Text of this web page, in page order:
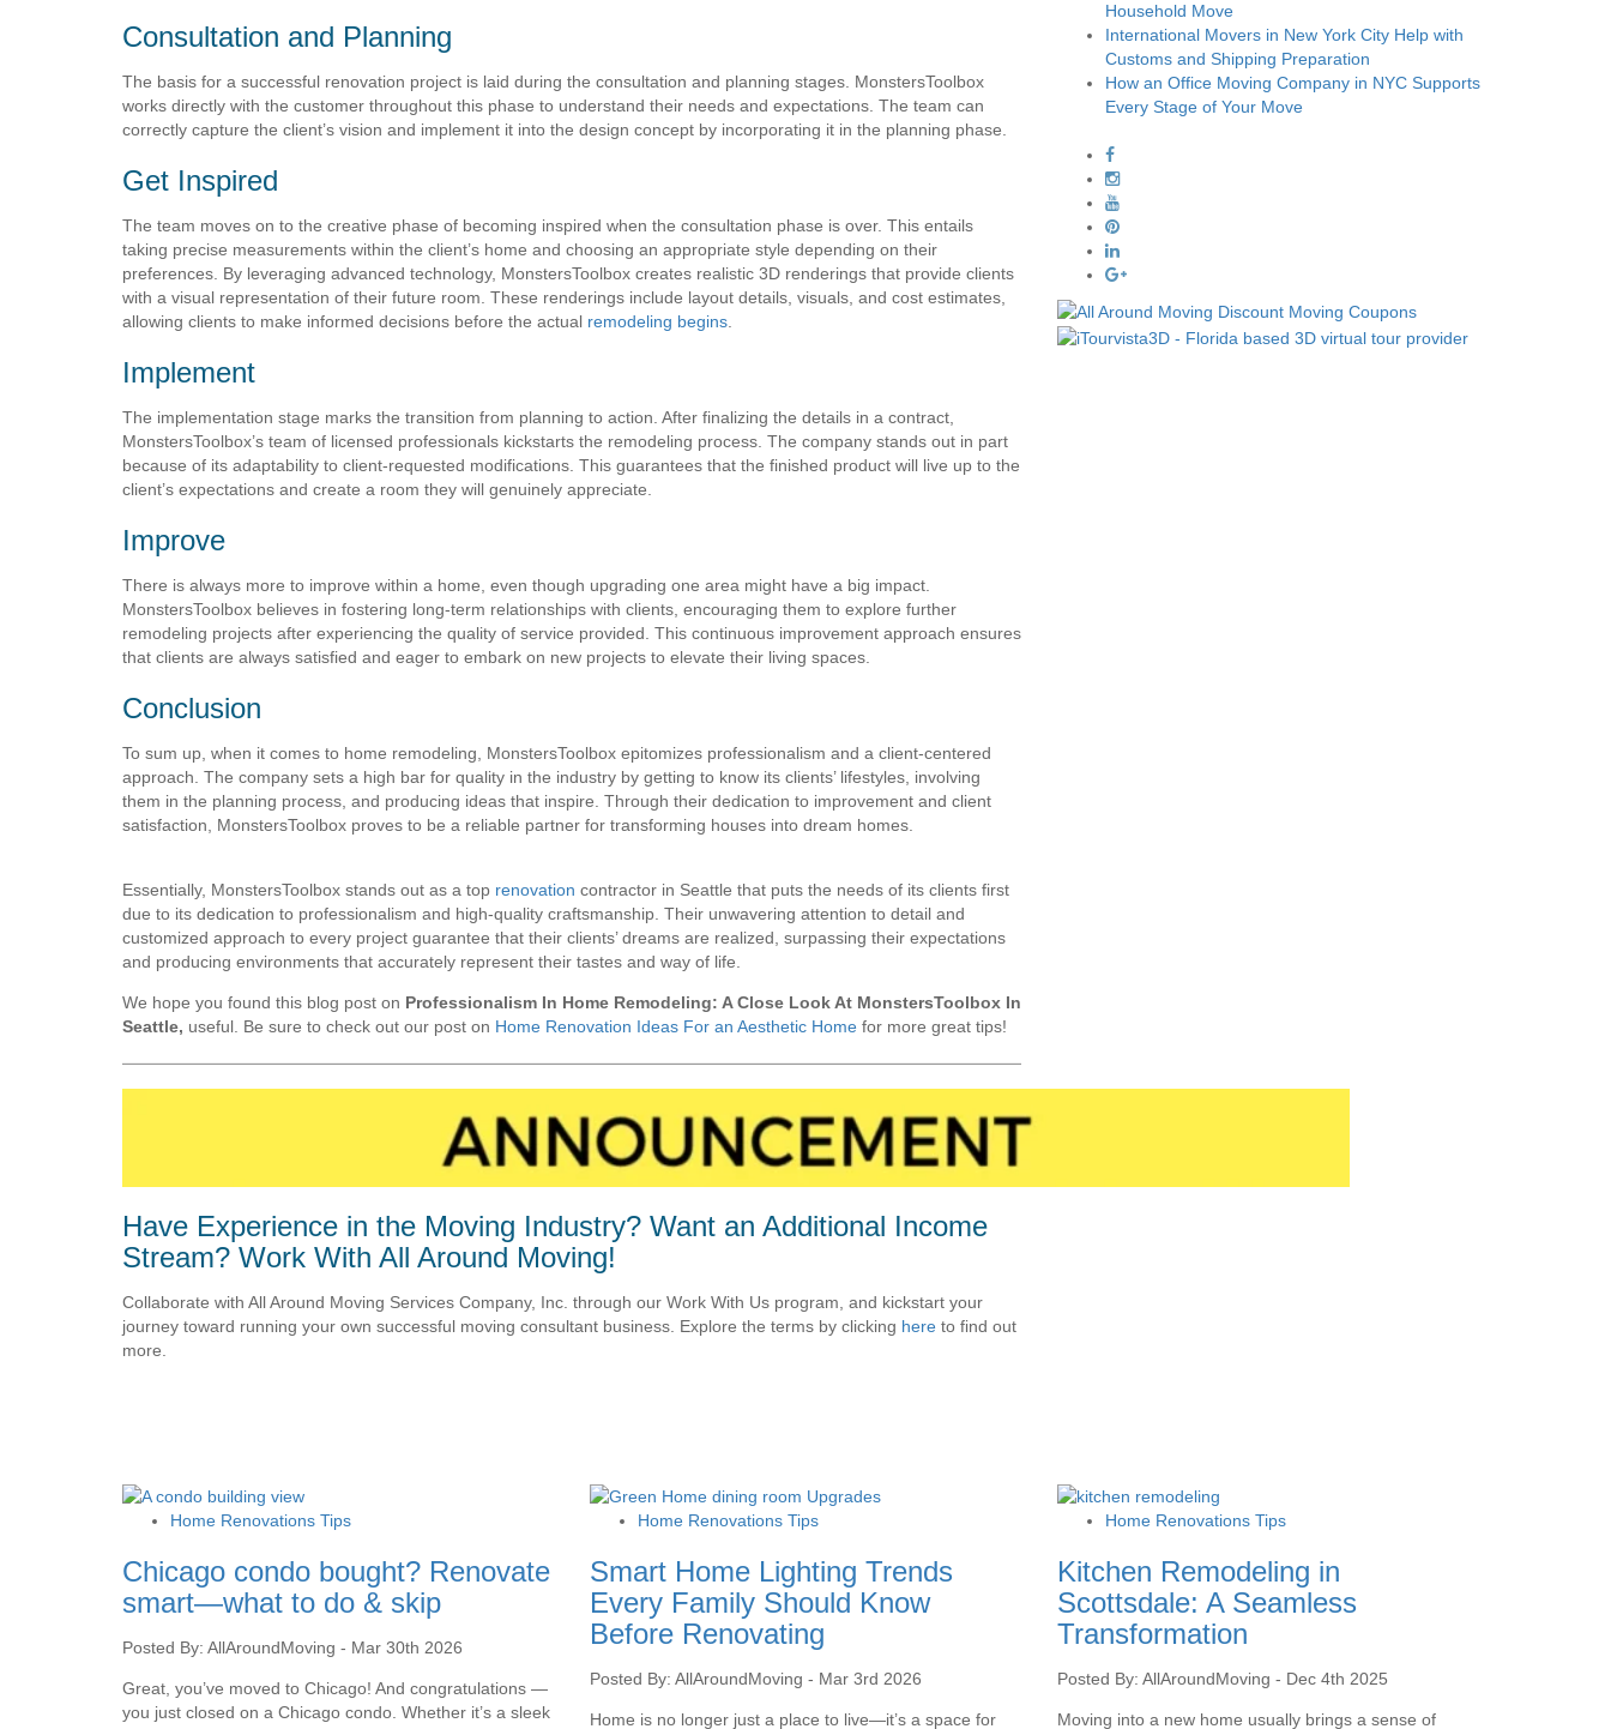
Consultation and Planning
The basis for a successful renovation project is laid during the consultation and planning stages. MonstersToolbox
works directly with the customer throughout this phase to understand their needs and expectations. The team can
correctly capture the client’s vision and implement it into the design concept by incorporating it in the planning phase.
Get Inspired
The team moves on to the creative phase of becoming inspired when the consultation phase is over. This entails
taking precise measurements within the client’s home and choosing an appropriate style depending on their
preferences. By leveraging advanced technology, MonstersToolbox creates realistic 3D renderings that provide clients
with a visual representation of their future room. These renderings include layout details, visuals, and cost estimates,
allowing clients to make informed decisions before the actual remodeling begins
Implement
The implementation stage marks the transition from planning to action. After finalizing the details in a contract,
MonstersToolbox’s team of licensed professionals kickstarts the remodeling process. The company stands out in part
because of its adaptability to client-requested modifications. This guarantees that the finished product will live up to the
client’s expectations and create a room they will genuinely appreciate.
Improve
There is always more to improve within a home, even though upgrading one area might have a big impact.
MonstersToolbox believes in fostering long-term relationships with clients, encouraging them to explore further
remodeling projects after experiencing the quality of service provided. This continuous improvement approach ensures
that clients are always satisfied and eager to embark on new projects to elevate their living spaces.
Conclusion
To sum up, when it comes to home remodeling, MonstersToolbox epitomizes professionalism and a client-centered
approach. The company sets a high bar for quality in the industry by getting to know its clients’ lifestyles, involving
them in the planning process, and producing ideas that inspire. Through their dedication to improvement and client
satisfaction, MonstersToolbox proves to be a reliable partner for transforming houses into dream homes.
Essentially, MonstersToolbox stands out as a top renovation contractor in Seattle that puts the needs of its clients first
due to its dedication to professionalism and high-quality craftsmanship. Their unwavering attention to detail and
customized approach to every project guarantee that their clients’ dreams are realized, surpassing their expectations
and producing environments that accurately represent their tastes and way of life.
We hope you found this blog post on Professionalism In Home Remodeling: A Close Look At MonstersToolbox In
Seattle, useful. Be sure to check out our post on Home Renovation Ideas For an Aesthetic Home for more great tips!
Have Experience in the Moving Industry? Want an Additional Income
Stream? Work With All Around Moving!
Collaborate with All Around Moving Services Company, Inc. through our Work With Us program, and kickstart your
journey toward running your own successful moving consultant business. Explore the terms by clicking here to find out
more.
Household Move
International Movers in New York City Help with
Customs and Shipping Preparation
How an Office Moving Company in NYC Supports
Every Stage of Your Move
Home Renovations Tips
Chicago condo bought? Renovate
smart—what to do & skip
Posted By: AllAroundMoving - Mar 30th 2026
Great, you’ve moved to Chicago! And congratulations —
you just closed on a Chicago condo. Whether it’s a sleek
Home Renovations Tips
Smart Home Lighting Trends
Every Family Should Know
Before Renovating
Posted By: AllAroundMoving - Mar 3rd 2026
Home is no longer just a place to live—it’s a space for
Home Renovations Tips
Kitchen Remodeling in
Scottsdale: A Seamless
Transformation
Posted By: AllAroundMoving - Dec 4th 2025
Moving into a new home usually brings a sense of